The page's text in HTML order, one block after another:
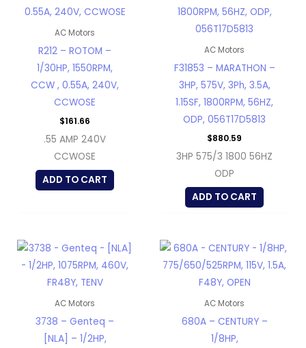
AC Motors
R212 – ROTOM –
1/30HP, 1550RPM,
CCW , 0.55A, 240V,
CCWOSE
$161.66
.55 AMP 240V
CCWOSE
ADD TO CART
AC Motors
F31853 – MARATHON –
3HP, 575V, 3Ph, 3.5A,
1.15SF, 1800RPM, 56HZ,
ODP, 056T17D5813
$880.59
3HP 575/3 1800 56HZ
ODP
ADD TO CART
AC Motors
3738 – Genteq –
[NLA] – 1/2HP,
AC Motors
680A – CENTURY –
1/8HP,